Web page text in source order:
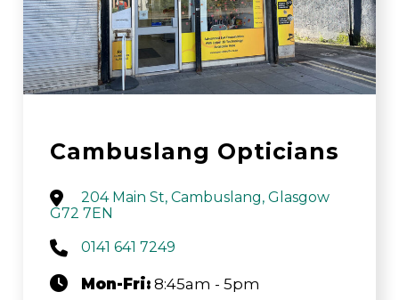
Cambuslang Opticians
204 Main St, Cambuslang, Glasgow
G72 7EN
0141 641 7249
Mon-Fri: 8:45am - 5pm